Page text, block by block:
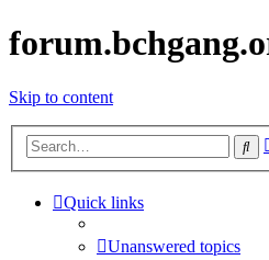
Skip to content
Quick links
Unanswered topics